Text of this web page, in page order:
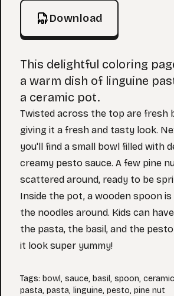
Download
This delightful coloring
a warm dish of linguine
a ceramic pot.
Twisted across the top are fresh
giving it a fresh and tasty look.
you'll find a small bowl filled with
creamy pesto sauce. A few pine
scattered around, ready to be
Inside the pot, a wooden spoon
the noodles around. Kids can
the pasta, the basil, and the
it look super yummy!
Tags: bowl, sauce, basil , spoon, ceramic
pasta, pasta, linguine, pesto, pine nut